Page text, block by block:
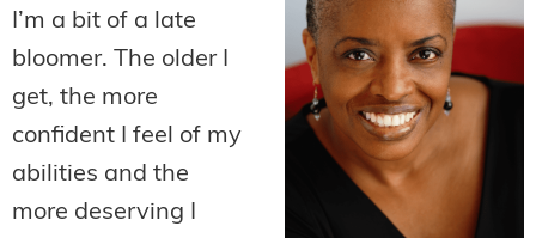
I’m a bit of a late
bloomer. The older I
get, the more
confident I feel of my
abilities and the
more deserving I